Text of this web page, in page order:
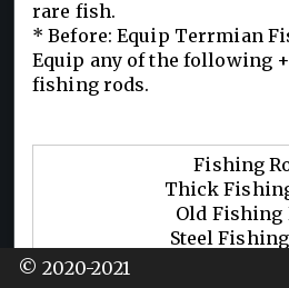
rare fish.
* Before: Equip Terrmian
Equip any of the following
fishing rods.
Fishing
Thick
Old Fishing
Steel
© 2020-2021